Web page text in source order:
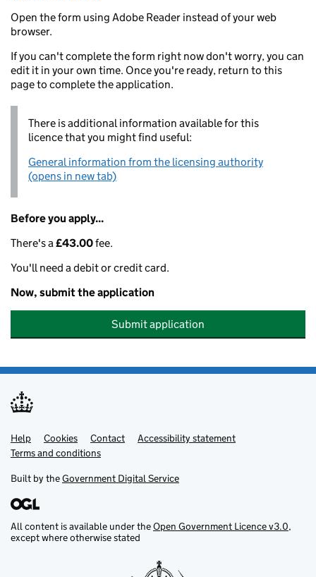
Open the form using Adobe Reader instead of your web
browser.
If you can't complete the form right now don't worry, you can
edit it in your own time. Once you're ready, return to this
page to complete the application.
There is additional information available for this
licence that you might find useful:
General information from the licensing authority
(opens in new tab)
Before you apply...
There's a£43.00fee.
You'll need a debit or credit card.
Now, submit the application
Submit application
Support links
Help Cookies Contact
Accessibility statement
Terms and conditions
Built by theGovernment Digital Service
All content is available under theOpen Government Licence v3.0,
except where otherwise stated